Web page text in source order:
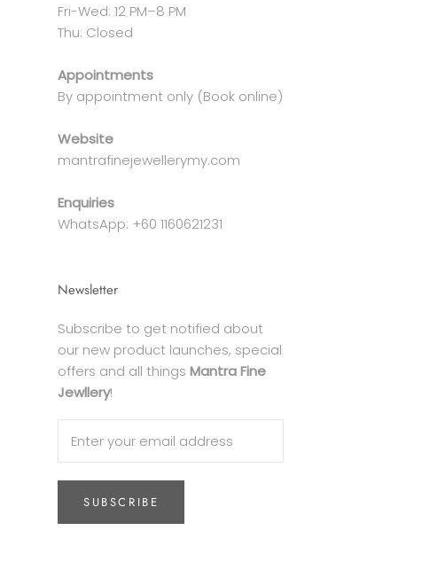
Fri-Wed: 12 PM–8 PM
Thu: Closed
Appointments
By appointment only (Book online)
Website
mantrafinejewellerymy.com
Enquiries
WhatsApp: +60 1160621231
Newsletter
Subscribe to get notified about
our new product launches, special
offers and all things Mantra Fine
Jewllery!
SUBSCRIBE